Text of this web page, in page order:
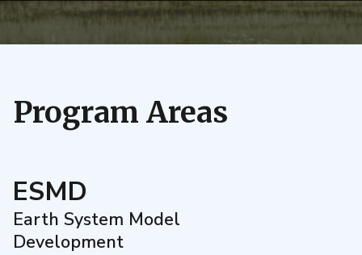
Program Areas
ESMD
Earth System Model
Development